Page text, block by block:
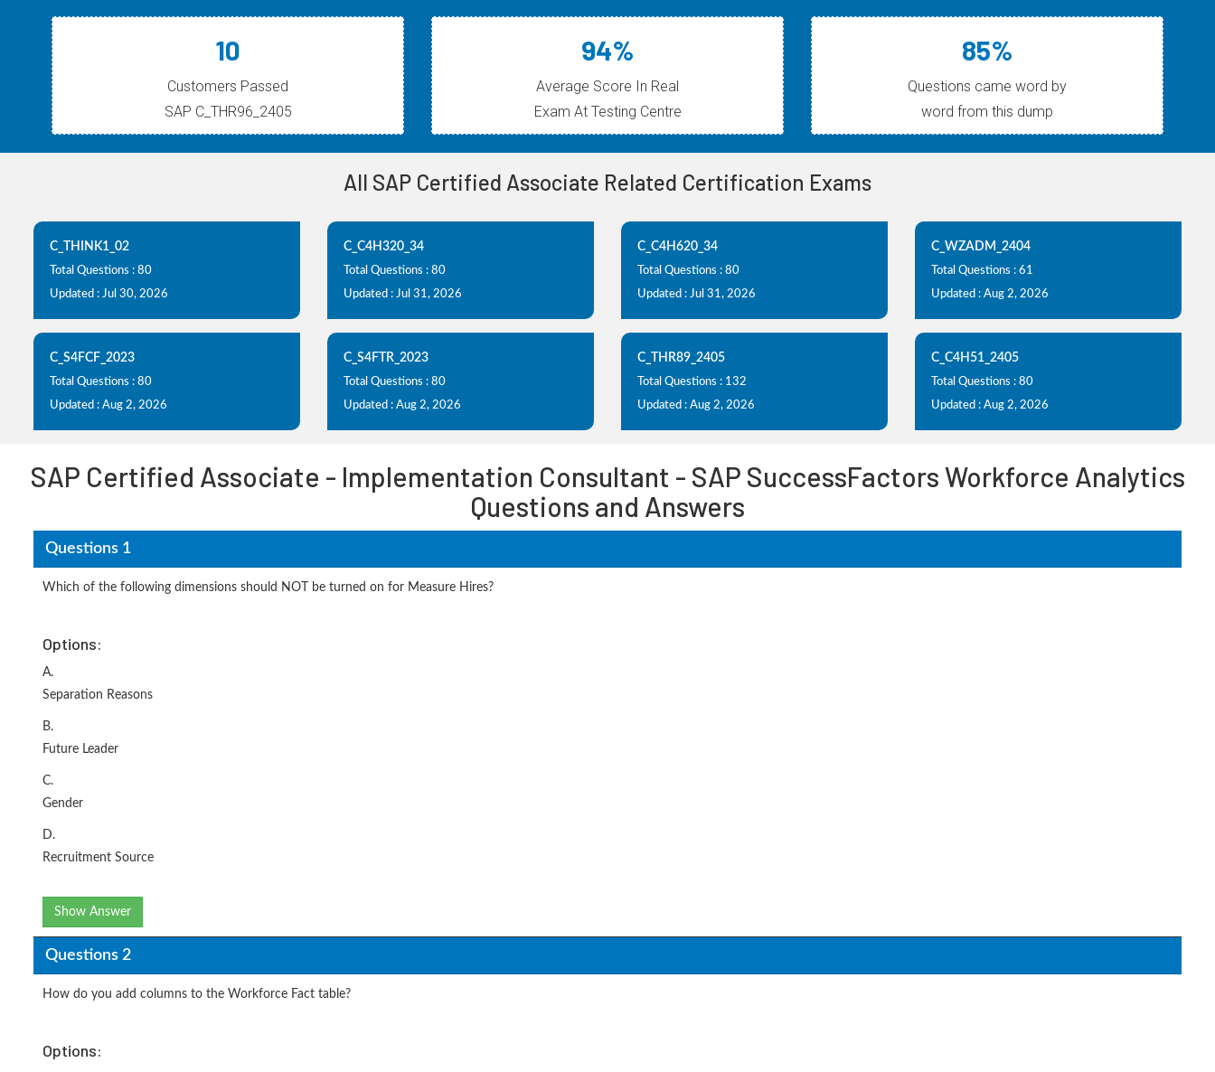
10
Customers Passed
SAP C_THR96_2405
94%
Average Score In Real
Exam At Testing Centre
85%
Questions came word by
word from this dump
All SAP Certified Associate Related Certification Exams
C_THINK1_02
Total Questions : 80
Updated : Jul 30, 2026
C_C4H320_34
Total Questions : 80
Updated : Jul 31, 2026
C_C4H620_34
Total Questions : 80
Updated : Jul 31, 2026
C_WZADM_2404
Total Questions : 61
Updated : Aug 2, 2026
C_S4FCF_2023
Total Questions : 80
Updated : Aug 2, 2026
C_S4FTR_2023
Total Questions : 80
Updated : Aug 2, 2026
C_THR89_2405
Total Questions : 132
Updated : Aug 2, 2026
C_C4H51_2405
Total Questions : 80
Updated : Aug 2, 2026
SAP Certified Associate - Implementation Consultant - SAP SuccessFactors Workforce Analytics
Questions and Answers
Questions 1
Which of the following dimensions should NOT be turned on for Measure Hires?
Options:
A.
Separation Reasons
B.
Future Leader
C.
Gender
D.
Recruitment Source
Show Answer
Questions 2
How do you add columns to the Workforce Fact table?
Options: